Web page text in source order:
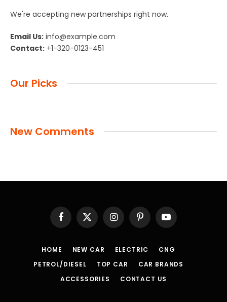
We're accepting new partnerships right now.
Email Us: info@example.com
Contact: +1-320-0123-451
Our Picks
New Comments
Facebook
X
(Twitter)
InstagramPinterestYouTube
HOME NEW CAR ELECTRIC
CNG
PETROL/DIESEL
TOP CAR
CAR BRANDS
ACCESSORIES
CONTACT US